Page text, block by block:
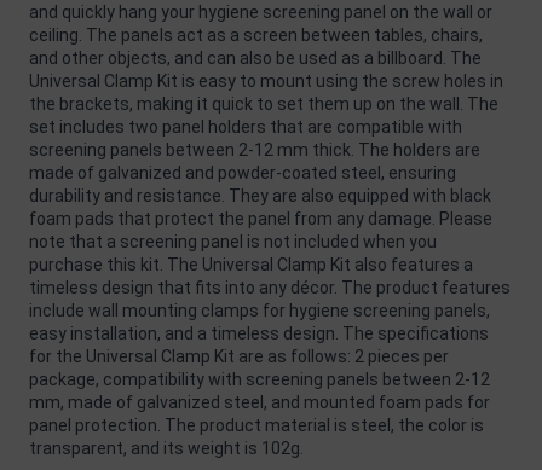
and quickly hang your hygiene screening panel on the wall or
ceiling. The panels act as a screen between tables, chairs,
and other objects, and can also be used as a billboard. The
Universal Clamp Kit is easy to mount using the screw holes in
the brackets, making it quick to set them up on the wall. The
set includes two panel holders that are compatible with
screening panels between 2-12 mm thick. The holders are
made of galvanized and powder-coated steel, ensuring
durability and resistance. They are also equipped with black
foam pads that protect the panel from any damage. Please
note that a screening panel is not included when you
purchase this kit. The Universal Clamp Kit also features a
timeless design that fits into any décor. The product features
include wall mounting clamps for hygiene screening panels,
easy installation, and a timeless design. The specifications
for the Universal Clamp Kit are as follows: 2 pieces per
package, compatibility with screening panels between 2-12
mm, made of galvanized steel, and mounted foam pads for
panel protection. The product material is steel, the color is
transparent, and its weight is 102g.